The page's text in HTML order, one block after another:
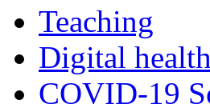
Teaching
Digital health
COVID-19